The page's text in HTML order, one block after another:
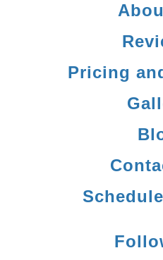
Pricing